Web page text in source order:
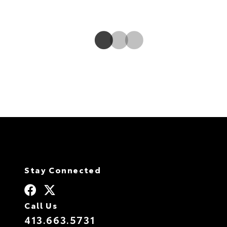
Stay Connected
Call Us
413.663.5731